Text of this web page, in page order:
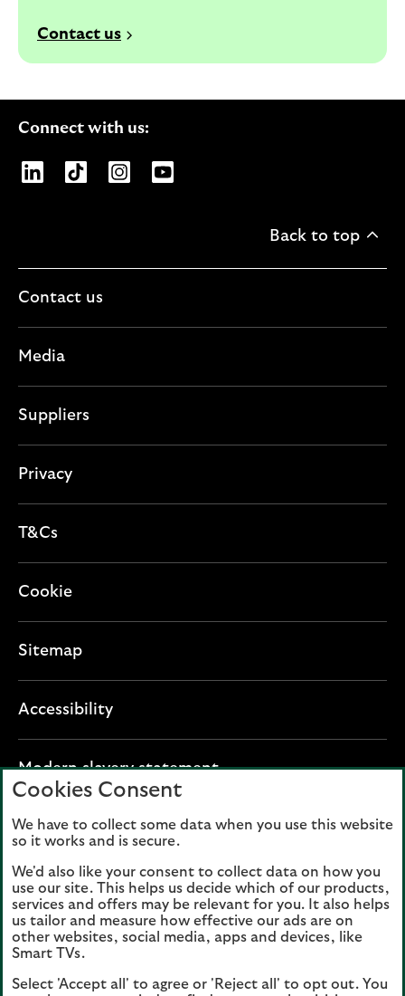
Contact us
Connect with us:
Opens Lloyds Banking Group page on LinkedIn
Opens Lloyds Banking Group page on
Opens Lloyds Banking Group page
Opens Lloyds Banking Group
Back to top
Contact us
Media
Suppliers
Privacy
T&Cs
Cookie
Sitemap
Accessibility
Modern slavery statementO
n
i
n
a
n
w
Lloyds Banking Group plc registered office: The
Mound, Edinburgh EH1 1YZ. Registered in
Scotland, number 95000.
Lloyds Bank plc and Bank of Scotland plc
(members of Lloyds Banking Group), are
authorised by the Prudential Regulation
Cookies Consent
We have to collect some data when you use this website
so it works and is secure.
We'd also like your consent to collect data on how you
use our site. This helps us decide which of our products,
services and offers may be relevant for you. It also helps
us tailor and measure how effective our ads are on
other websites, social media, apps and devices, like
Smart TVs.
Select 'Accept all' to agree or 'Reject all' to opt out. You